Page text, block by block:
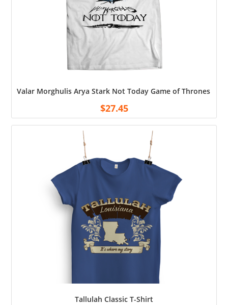
Valar Morghulis Arya Stark Not Today Game of Thrones
$27.45
Tallulah Classic T-Shirt